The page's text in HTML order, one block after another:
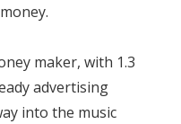
maker, with 1.3
advertising
into the music